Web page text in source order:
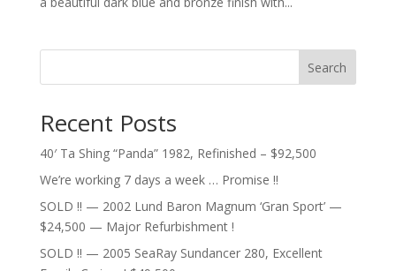
Search
Recent Posts
40′ Ta Shing “Panda” 1982, Refinished – $92,500
We’re working 7 days a week … Promise !!
SOLD !! — 2002 Lund Baron Magnum ‘Gran Sport’ —
$24,500 — Major Refurbishment !
SOLD !! — 2005 SeaRay Sundancer 280, Excellent